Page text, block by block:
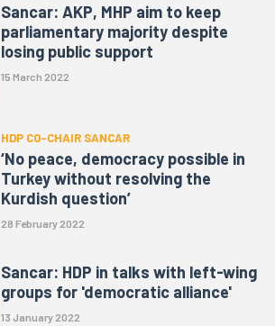
Sancar: AKP, MHP aim to keep
parliamentary majority despite
losing public support
15 March 2022
HDP CO-CHAIR SANCAR
‘No peace, democracy possible in
Turkey without resolving the
Kurdish question’
28 February 2022
Sancar: HDP in talks with left-wing
groups for 'democratic alliance'
13 January 2022